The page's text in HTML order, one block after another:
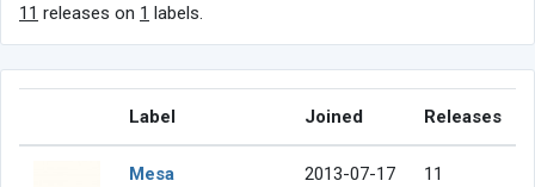
11 releases on 1 labels.
Label Joined Releases
Mesa
2013-07-17 11